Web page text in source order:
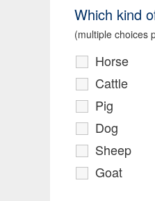
Which kind
Horse
Cattle
Pig
Dog
Sheep
Goat
(multiple choices